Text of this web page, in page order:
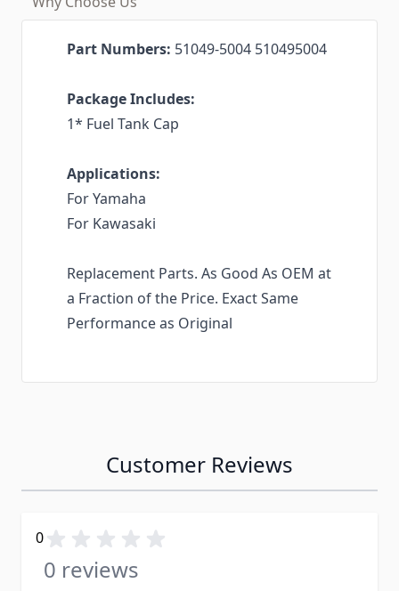
Part Numbers: 51049-5004 510495004
Package Includes:
1* Fuel Tank Cap
Applications:
For Yamaha
For Kawasaki
Replacement Parts. As Good As OEM at
a Fraction of the Price. Exact Same
Performance as Original
Customer Reviews
0
0 reviews